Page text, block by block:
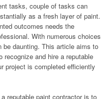
tasks, couple of tasks can
as a fresh layer of paint.
outcomes needs the
With numerous choices
be daunting. This article aims to
and hire a reputable
project is completed efficiently
reputable paint contractor is to